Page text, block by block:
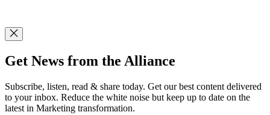
Get News from the Alliance
Subscribe, listen, read & share today. Get our best content delivered
to your inbox. Reduce the white noise but keep up to date on the
latest in Marketing transformation.